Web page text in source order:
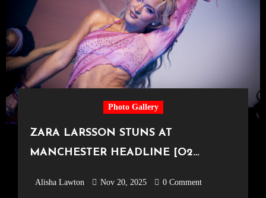
Photo Gallery
ZARA LARSSON STUNS AT
MANCHESTER HEADLINE [O2
Alisha Lawton Nov 20, 2025 0 Comment